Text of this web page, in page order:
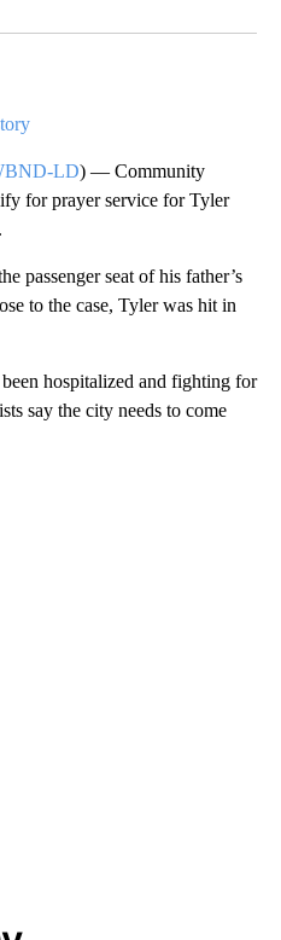
LD) — Community
for prayer service for Tyler
passenger seat of his father’s
to the case, Tyler was hit in
hospitalized and fighting for
say the city needs to come